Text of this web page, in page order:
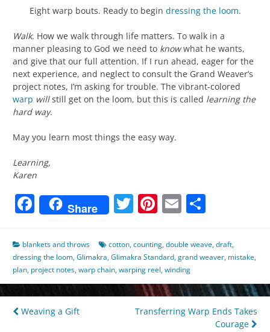
Eight warp bouts. Ready to begin dressing the loom.
Walk. How we walk through life matters. To walk in a
manner pleasing to God we need to knowwhat he wants,
and give that our full attention. If I run ahead, eager for the
next experience, and neglect to consult the Grand Weaver’s
project notes, I’m asking for trouble. The vibrant-colored
warp willstill get on the loom, but this is called learning the
hard way.
May you learn most things the easy way.
Learning,
Karen
Facebook
Share Twitter
Pinterest
Email
blankets and throws cotton,counting,double weave,draft,
dressing the loom,Glimakra,Glimakra Standard,grand weaver, mistake,
plan, project notes,warp chain,warping reel,winding
Post
Weaving a Gift
Transferring Warp Ends Takes
Courage